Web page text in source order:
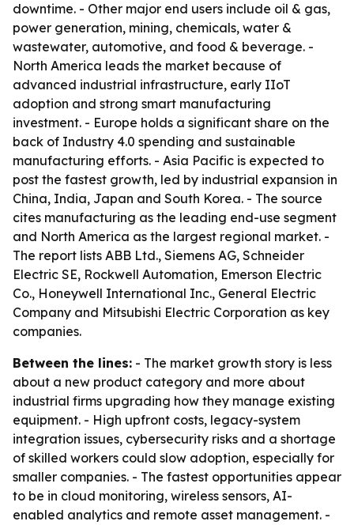
downtime. - Other major end users include oil & gas,
power generation, mining, chemicals, water &
wastewater, automotive, and food & beverage. -
North America leads the market because of
advanced industrial infrastructure, early IIoT
adoption and strong smart manufacturing
investment. - Europe holds a significant share on the
back of Industry 4.0 spending and sustainable
manufacturing efforts. - Asia Pacific is expected to
post the fastest growth, led by industrial expansion in
China, India, Japan and South Korea. - The source
cites manufacturing as the leading end-use segment
and North America as the largest regional market. -
The report lists ABB Ltd., Siemens AG, Schneider
Electric SE, Rockwell Automation, Emerson Electric
Co., Honeywell International Inc., General Electric
Company and Mitsubishi Electric Corporation as key
companies.
Between the lines: - The market growth story is less
about a new product category and more about
industrial firms upgrading how they manage existing
equipment. - High upfront costs, legacy-system
integration issues, cybersecurity risks and a shortage
of skilled workers could slow adoption, especially for
smaller companies. - The fastest opportunities appear
to be in cloud monitoring, wireless sensors, AI-
enabled analytics and remote asset management. -